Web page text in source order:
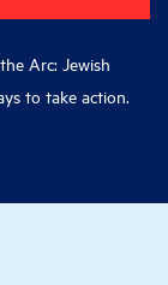
Arc: Jewish
to take action.